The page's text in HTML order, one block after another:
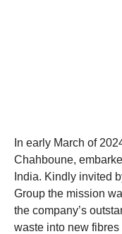
In early March of
Chahboune,
India. Kindly invited
Group the mission
the company’s
waste into new